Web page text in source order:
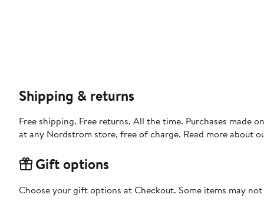
Shipping & returns
Free shipping. Free returns. All the time. Purchases made
at any Nordstrom store, free of charge. Read more about
Gift options
Choose your gift options at Checkout. Some items may